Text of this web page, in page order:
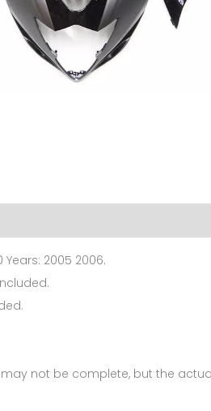
Years: 2005 2006.
not be complete, but the